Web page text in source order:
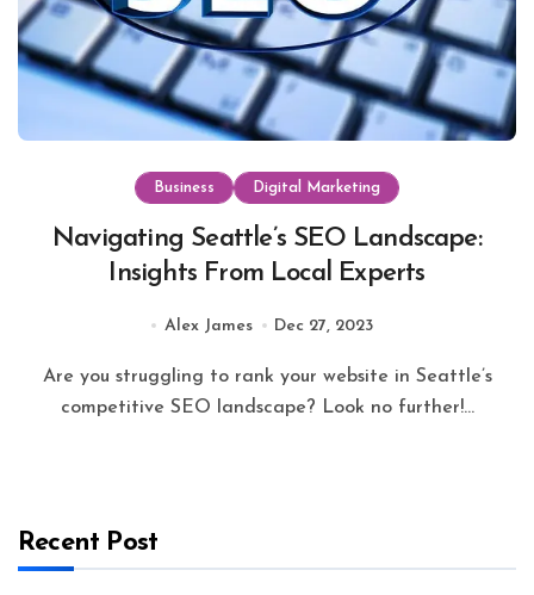
Business Digital Marketing
Navigating Seattle’s SEO Landscape:
Insights From Local Experts
Alex James Dec 27, 2023
Are you struggling to rank your website in Seattle’s
competitive SEO landscape? Look no further!...
Recent Post